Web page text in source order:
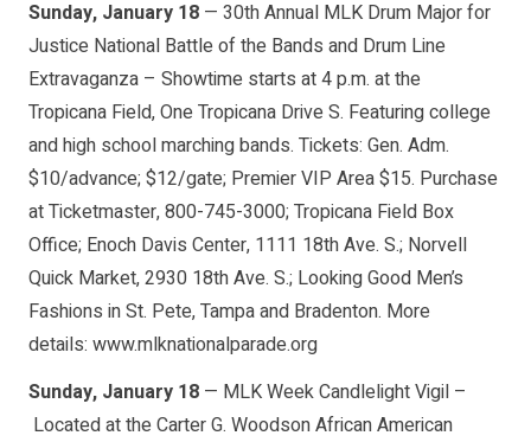
Sunday, January 18 — 30th Annual MLK Drum Major for
Justice National Battle of the Bands and Drum Line
Extravaganza – Showtime starts at 4 p.m. at the
Tropicana Field, One Tropicana Drive S. Featuring college
and high school marching bands. Tickets: Gen. Adm.
$10/advance; $12/gate; Premier VIP Area $15. Purchase
at Ticketmaster, 800-745-3000; Tropicana Field Box
Office; Enoch Davis Center, 1111 18th Ave. S.; Norvell
Quick Market, 2930 18th Ave. S.; Looking Good Men’s
Fashions in St. Pete, Tampa and Bradenton. More
details: www.mlknationalparade.org
Sunday, January 18 — MLK Week Candlelight Vigil –
Located at the Carter G. Woodson African American